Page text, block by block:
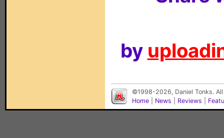
by
©1998-2026, Daniel Tonks.
Home
News Reviews